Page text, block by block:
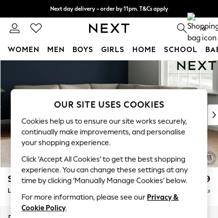
Next day delivery - order by 11pm. T&Cs apply
Split the cost with pay in 3. Find out more 0
WOMEN MEN BOYS GIRLS HOME SCHOOL
New In & Trending
New: This Week
Top Picks
Trending On Social
Polka Dots
Summer Textures
Blues & Chambrays
Summer Whites
Chocolate Brown
Linen Collection
Stamford £2,699
Large Corner Sofa - Universal Delivered in 9 Weeks
OUR SITE USES COOKIES
Cookies help us to ensure our site works securely,
continually make improvements, and personalise
your shopping experience.
Click ‘Accept All Cookies’ to get the best shopping
experience. You can change these settings at any
time by clicking ‘Manually Manage Cookies’ below.
For more information, please see our Privacy &
Cookie Policy.